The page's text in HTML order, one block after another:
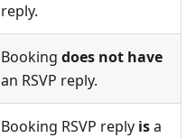
reply.
Booking does not have
an RSVP reply.
Booking RSVP reply isa